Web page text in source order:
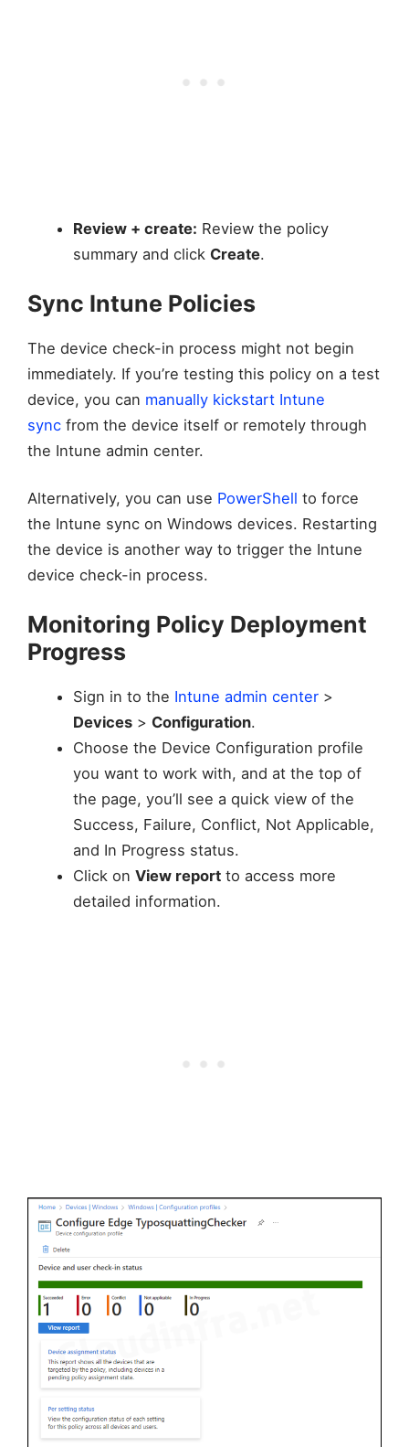
Review + create: Review the policy
summary and click Create.
Sync Intune Policies
The device check-in process might not begin
immediately. If you’re testing this policy on a test
device, you can manually kickstart Intune
sync from the device itself or remotely through
the Intune admin center.
Alternatively, you can use PowerShell to force
the Intune sync on Windows devices. Restarting
the device is another way to trigger the Intune
device check-in process.
Monitoring Policy Deployment
Progress
Sign in to the Intune admin center>
Devices> Configuration.
Choose the Device Configuration profile
you want to work with, and at the top of
the page, you’ll see a quick view of the
Success, Failure, Conflict, Not Applicable,
and In Progress status.
Click on View reportto access more
detailed information.